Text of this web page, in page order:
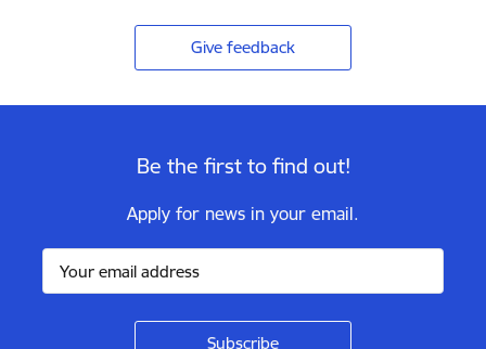
Give feedback
Be the first to find out!
Apply for news in your email.